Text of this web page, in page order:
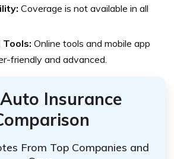
Coverage is not available in all
Online tools and mobile app
friendly and advanced.
Insurance
From Top Companies and